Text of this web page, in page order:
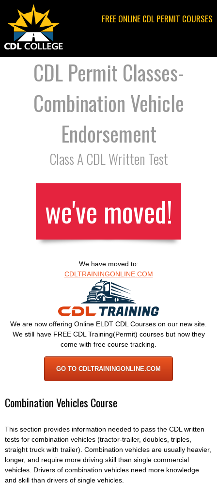
FREE ONLINE CDL PERMIT COURSES
CDL Permit Classes-
Combination Vehicle
Endorsement
Class A CDL Written Test
we've moved!
We have moved to:
CDLTRAININGONLINE.COM
We are now offering Online ELDT CDL Courses on our new site.
We still have FREE CDL Training(Permit) courses but now they
come with free course tracking.
GO TO CDLTRAININGONLINE.COM
Combination Vehicles Course
This section provides information needed to pass the CDL written
tests for combination vehicles (tractor-trailer, doubles, triples,
straight truck with trailer). Combination vehicles are usually heavier,
longer, and require more driving skill than single commercial
vehicles. Drivers of combination vehicles need more knowledge
and skill than drivers of single vehicles.